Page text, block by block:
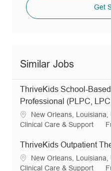
Get
Similar Jobs
ThriveKids School-
Professional (PLPC,
L
o
a
t
i
New Orleans,
C
t
e
g
Clinical Care & Support
J
b
y
ThriveKids Outpatient
L
o
New Orleans,
C
Clinical Care & Support
J